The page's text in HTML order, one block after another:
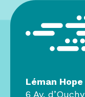
Léman Hope
6 Av. d’Ouchy